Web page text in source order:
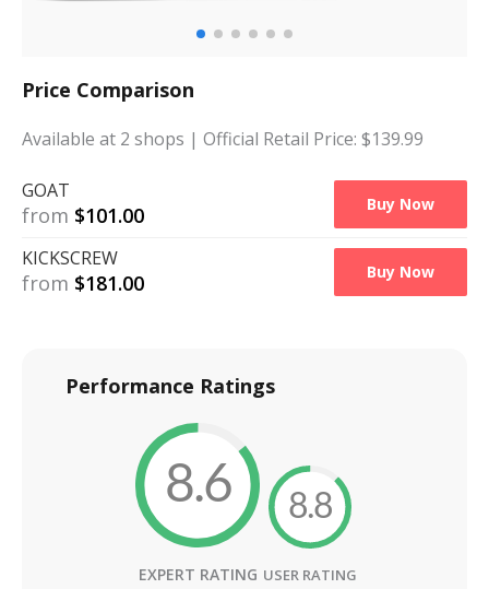
Price Comparison
Available at 2 shops | Official Retail Price: $139.99
GOAT
from $101.00 Buy Now
KICKSCREW
from $181.00 Buy Now
Performance Ratings
8.6
EXPERT RATING
8.8
USER RATING